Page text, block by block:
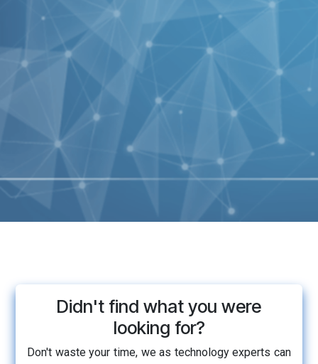
Didn't find what you were
looking for?
Don't waste your time, we as technology experts can